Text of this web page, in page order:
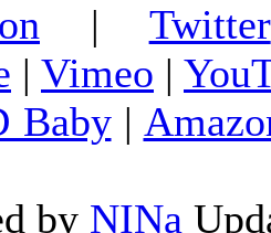
| Twitter
| Vimeo |
Baby|
by NINa